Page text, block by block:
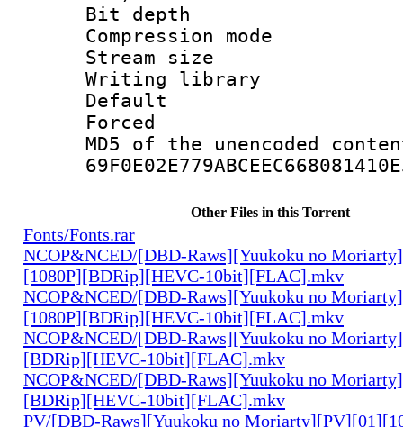
Bit depth
Compression
Stream size :
Writing library
Default
MD5 of the
Other Files in this Torrent
Fonts/Fonts.rar
NCOP&NCED/[DBD-Raws][Yuukoku no
[1080P][BDRip][HEVC-10bit][FLAC].mkv
NCOP&NCED/[DBD-Raws][Yuukoku no
[1080P][BDRip][HEVC-10bit][FLAC].mkv
NCOP&NCED/[DBD-Raws][Yuukoku no
[BDRip][HEVC-10bit][FLAC].mkv
NCOP&NCED/[DBD-Raws][Yuukoku no
[BDRip][HEVC-10bit][FLAC].mkv
PV/[DBD-Raws][Yuukoku no